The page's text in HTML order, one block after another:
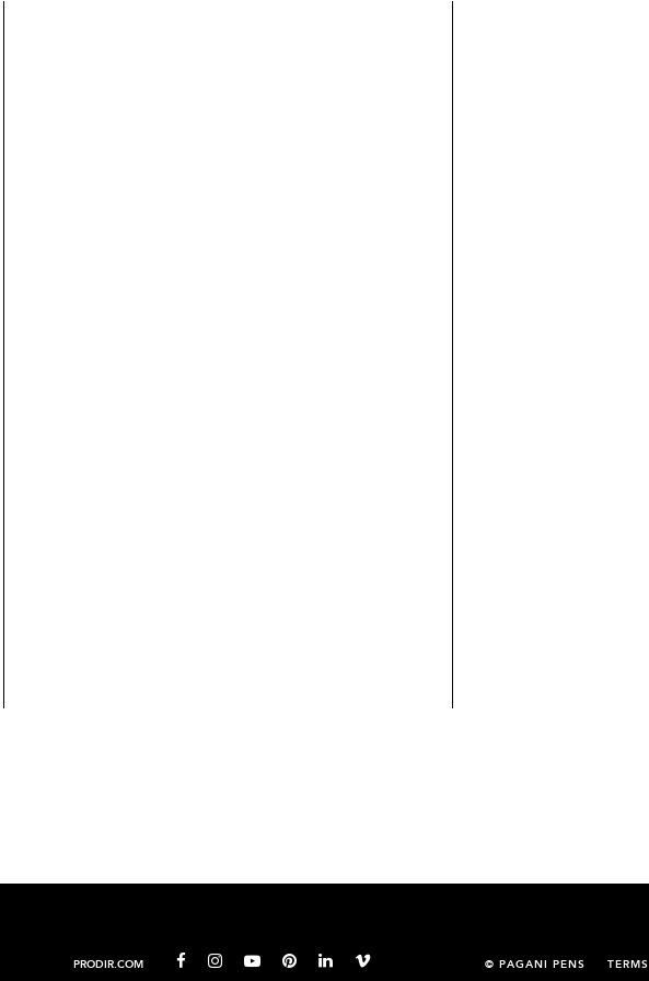
PRODIR.COM © PAGANI PENS TERMS